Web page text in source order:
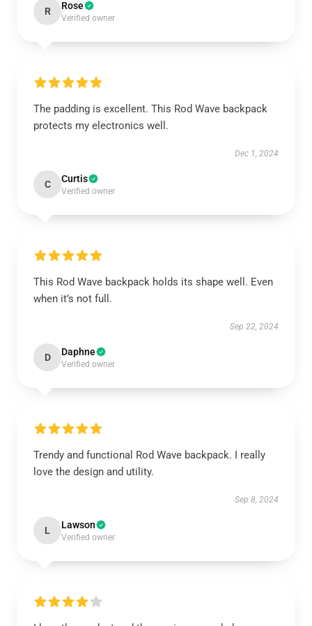
R Rose
Verified owner
The padding is excellent. This Rod Wave backpack
protects my electronics well.
Dec 1, 2024
C Curtis
Verified owner
This Rod Wave backpack holds its shape well. Even
when it’s not full.
Sep 22, 2024
D Daphne
Verified owner
Trendy and functional Rod Wave backpack. I really
love the design and utility.
Sep 8, 2024
L Lawson
Verified owner